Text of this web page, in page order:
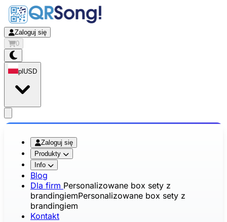
Zaloguj się
0
pl USD
Zaloguj się
Produkty
Info
Blog
Dla firm Personalizowane box sety z
brandingiemPersonalizowane box sety z
brandingiem
Kontakt